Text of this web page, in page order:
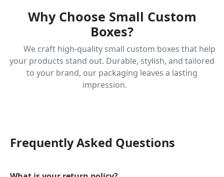
Why Choose Small Custom
Boxes?
We craft high-quality small custom boxes that help
your products stand out. Durable, stylish, and tailored
to your brand, our packaging leaves a lasting
impression.
Frequently Asked Questions